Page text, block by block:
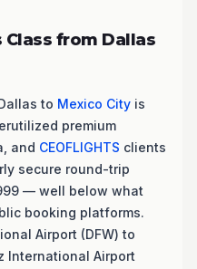
from Dallas
to Mexico City is
premium
and CEOFLIGHTS clients
secure round-trip
— well below what
booking platforms.
Airport (DFW) to
International Airport